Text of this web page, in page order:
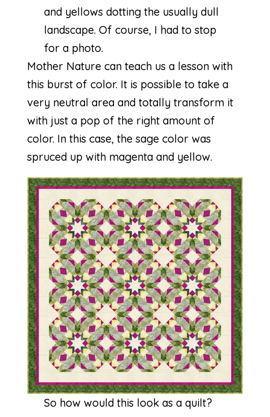
and yellows dotting the usually dull
landscape. Of course, I had to stop
for a photo.
Mother Nature can teach us a lesson with
this burst of color. It is possible to take a
very neutral area and totally transform it
with just a pop of the right amount of
color. In this case, the sage color was
spruced up with magenta and yellow.
So how would this look as a quilt?